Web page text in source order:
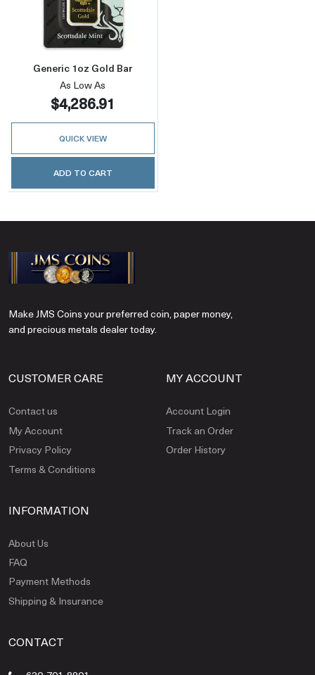
Read more aboutGeneric 1oz Gold Bar
Generic 1oz Gold Bar
As Low As
$4,286.91
QUICK VIEW
ADD TO CART
Make JMS Coins your preferred coin, paper money,
and precious metals dealer today.
CUSTOMER CARE
Contact us
My Account
Privacy Policy
Terms & Conditions
MY ACCOUNT
Account Login
Track an Order
Order History
INFORMATION
About Us
FAQ
Payment Methods
Shipping & Insurance
CONTACT